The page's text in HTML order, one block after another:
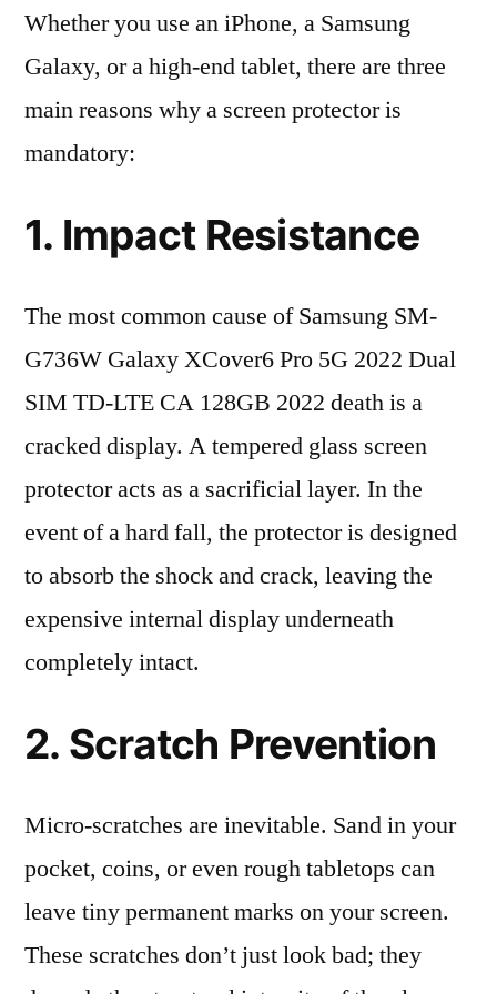
Whether you use an iPhone, a Samsung
Galaxy, or a high-end tablet, there are three
main reasons why a screen protector is
mandatory:
1. Impact Resistance
The most common cause of Samsung SM-
G736W Galaxy XCover6 Pro 5G 2022 Dual
SIM TD-LTE CA 128GB 2022 death is a
cracked display. A tempered glass screen
protector acts as a sacrificial layer. In the
event of a hard fall, the protector is designed
to absorb the shock and crack, leaving the
expensive internal display underneath
completely intact.
2. Scratch Prevention
Micro-scratches are inevitable. Sand in your
pocket, coins, or even rough tabletops can
leave tiny permanent marks on your screen.
These scratches don’t just look bad; they